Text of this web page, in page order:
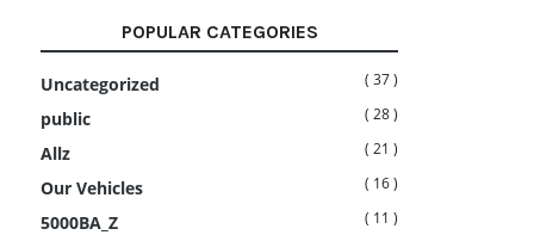
POPULAR CATEGORIES
Uncategorized ( 37 )
public ( 28 )
Allz ( 21 )
Our Vehicles ( 16 )
5000BA_Z ( 11 )